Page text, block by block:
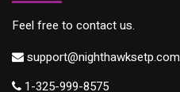
Feel free to contact us.
support@nighthawksetp.com
1-325-999-8575